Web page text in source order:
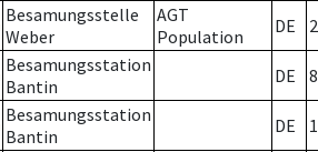
Besamungsstelle
Weber
AGT
Population
DE 2
Besamungsstation
Bantin
DE 8
Besamungsstation
Bantin
DE